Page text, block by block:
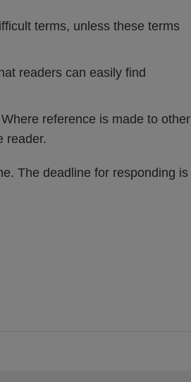
terms, unless these terms
readers can easily find
reference is made to other
reader.
The deadline for responding is